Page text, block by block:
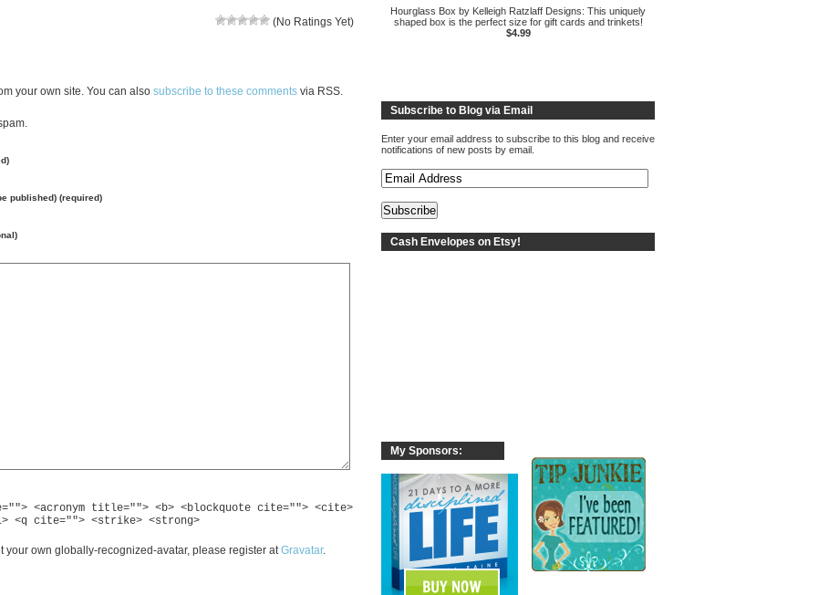
(No Ratings Yet)
your own site. You can also subscribe to these comments via RSS.
published) (required)
<acronym title=""> <b> <blockquote cite=""> <cite>
<q cite=""> <strike> <strong>
your own globally-recognized-avatar, please register at Gravatar.
Hourglass Box by Kelleigh Ratzlaff Designs: This uniquely
shaped box is the perfect size for gift cards and trinkets!
$4.99
Subscribe to Blog via Email
Enter your email address to subscribe to this blog and receive
notifications of new posts by email.
Cash Envelopes on Etsy!
My Sponsors: